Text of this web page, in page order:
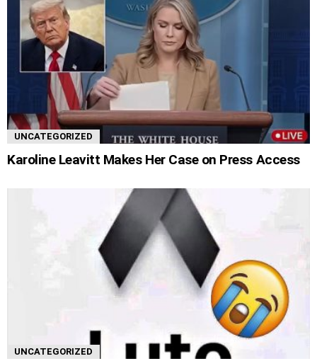
UNCATEGORIZED
Karoline Leavitt Makes Her Case on Press Access
UNCATEGORIZED